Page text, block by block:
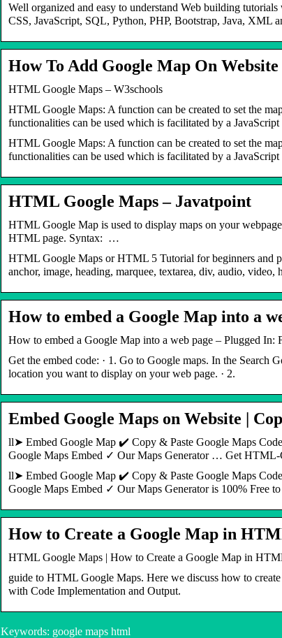
Well organized and easy to understand Web building
CSS, JavaScript, SQL, Python, PHP, Bootstrap, Java, XML
How To Add Google Map On
HTML Google Maps – W3schools
HTML Google Maps: A function can be created to set the
functionalities can be used which is facilitated by a
HTML Google Maps: A function can be created to set the
functionalities can be used which is facilitated by a
HTML Google Maps – Javatpoint
HTML Google Map is used to display maps on your
HTML page. Syntax: …
HTML Google Maps or HTML 5 Tutorial for beginners and
anchor, image, heading, marquee, textarea, div, audio, video,
How to embed a Google Map into a
How to embed a Google Map into a web page – Plugged
Get the embed code: · 1. Go to Google maps. In the Search
location you want to display on your web page. · 2.
Embed Google Maps on Website |
ll➤ Embed Google Map ✔️ Copy & Paste Google Maps
Google Maps Embed ✓ Our Maps Generator … Get
ll➤ Embed Google Map ✔️ Copy & Paste Google Maps
Google Maps Embed ✓ Our Maps Generator is 100% Free to
How to Create a Google Map in
HTML Google Maps | How to Create a Google Map in
guide to HTML Google Maps. Here we discuss how to
with Code Implementation and Output.
Keywords: google maps html